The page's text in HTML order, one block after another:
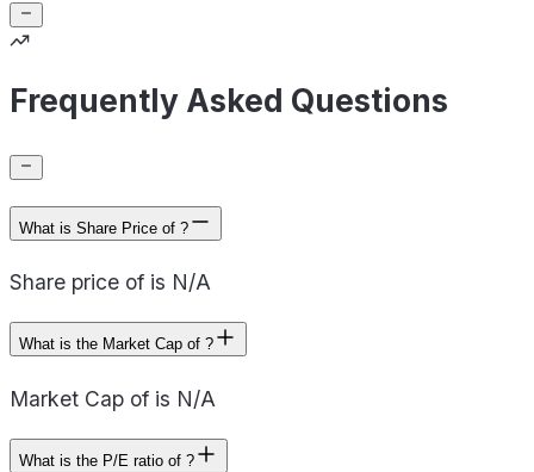
Frequently Asked Questions
What is Share Price of ?
Share price of is N/A
What is the Market Cap of ?
Market Cap of is N/A
What is the P/E ratio of ?